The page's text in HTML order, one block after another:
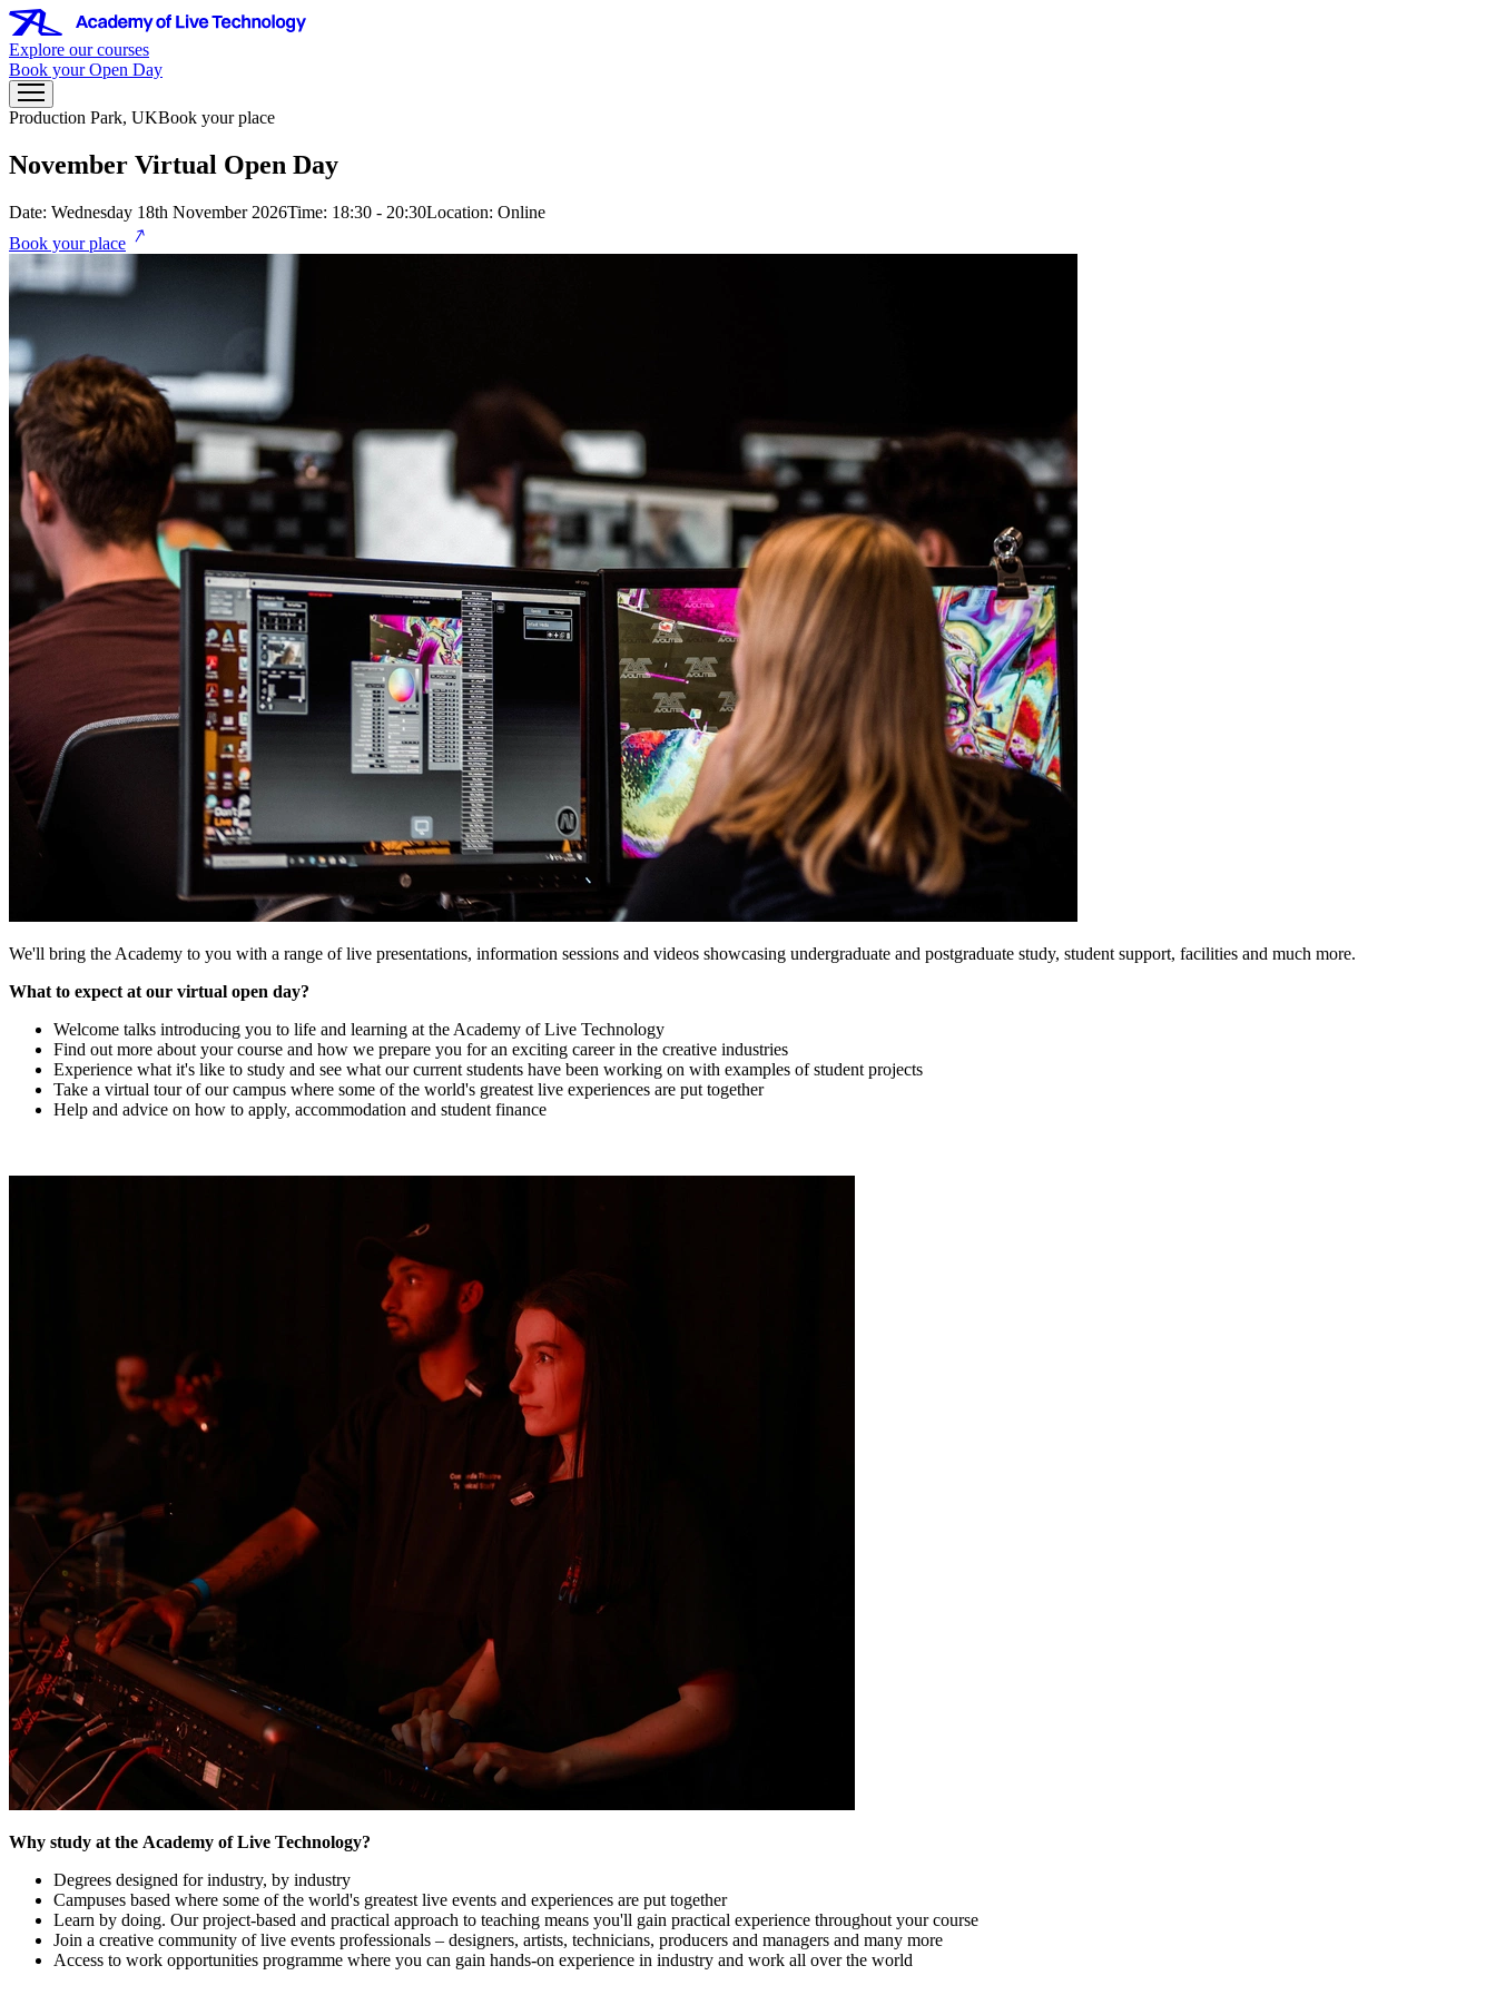
Explore our courses
Book your Open Day
Production Park, UKBook your place
November Virtual Open Day
Date: Wednesday 18th November 2026Time: 18:30 - 20:30Location: Online
Book your place
We'll bring the Academy to you with a range of live presentations, information sessions and videos showcasing undergraduate and postgraduate study, student support, facilities and much more.
What to expect at our virtual open day?
Welcome talks introducing you to life and learning at the Academy of Live Technology
Find out more about your course and how we prepare you for an exciting career in the creative industries
Experience what it's like to study and see what our current students have been working on with examples of student projects
Take a virtual tour of our campus where some of the world's greatest live experiences are put together
Help and advice on how to apply, accommodation and student finance
Why study at the Academy of Live Technology?
Degrees designed for industry, by industry
Campuses based where some of the world's greatest live events and experiences are put together
Learn by doing. Our project-based and practical approach to teaching means you'll gain practical experience throughout your course
Join a creative community of live events professionals – designers, artists, technicians, producers and managers and many more
Access to work opportunities programme where you can gain hands-on experience in industry and work all over the world